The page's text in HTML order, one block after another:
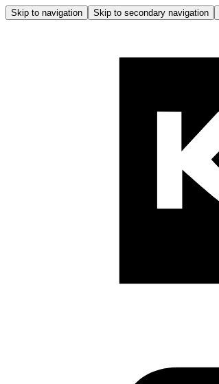
Skip to navigation Skip to secondary navigation